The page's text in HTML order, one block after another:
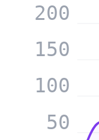
50
100
150
200